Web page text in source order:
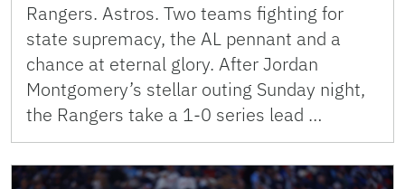
Rangers. Astros. Two teams fighting for
state supremacy, the AL pennant and a
chance at eternal glory. After Jordan
Montgomery’s stellar outing Sunday night,
the Rangers take a 1-0 series lead …